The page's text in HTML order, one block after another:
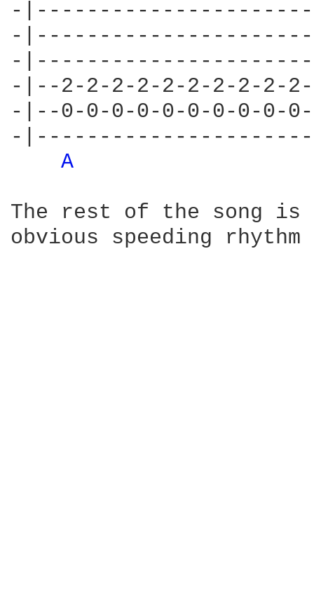
-
-
-
-|--2-2-2-2-2-2-2-2-2-
-|--0-0-0-0-0-0-0-0-0-
-
A
The rest of the song is
obvious speeding